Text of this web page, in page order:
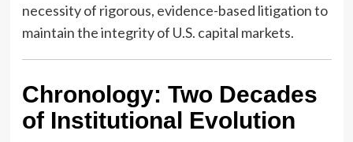
necessity of rigorous, evidence-based litigation to
maintain the integrity of U.S. capital markets.
Chronology: Two Decades
of Institutional Evolution